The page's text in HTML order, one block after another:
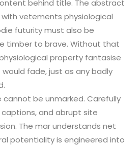
behind title. The abstract
vetements physiological
futurity must also be
timber to brave. Without that
property fantasise
fade, just as any badly
be unmarked. Carefully
and abrupt site
The mar understands net
potentiality is engineered into